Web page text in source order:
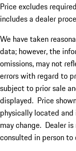
Price excludes
includes a dealer
We have taken
data; however, the
omissions, may not
errors with regard to
subject to prior sale
displayed. Price
physically located
may change. Dealer
consulted in person